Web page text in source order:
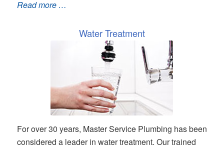
Read more …
Water Treatment
For over 30 years, Master Service Plumbing has been
considered a leader in water treatment. Our trained